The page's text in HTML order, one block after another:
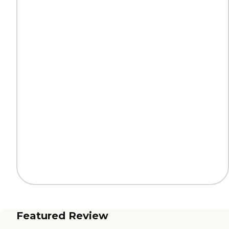
Featured Review